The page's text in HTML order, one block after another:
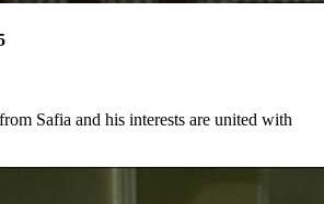
Safia and his interests are united with